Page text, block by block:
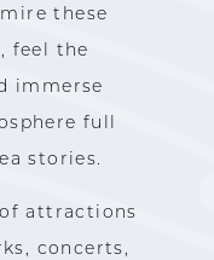
these
feel the
immerse
full
stories.
attractions
concerts,